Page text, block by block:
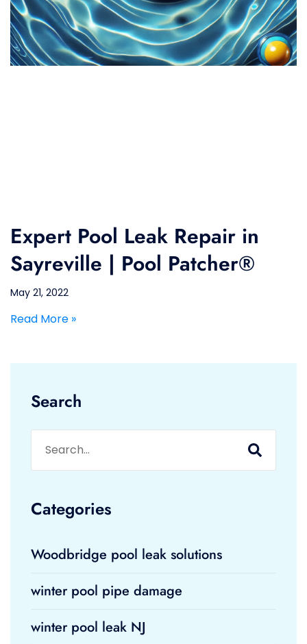
Expert Pool Leak Repair in
Sayreville | Pool Patcher®
May 21, 2022
Read More »
Search
Categories
Woodbridge pool leak solutions
winter pool pipe damage
winter pool leak NJ